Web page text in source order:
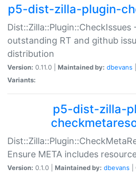
p5-dist-zilla-plugin-
outstanding RT and github
distribution
Version: 0.11.0 | Maintained by: dbevans
Variants:
p5-dist-zilla-
Ensure META includes
Version: 0.1.0 | Maintained by: dbevans